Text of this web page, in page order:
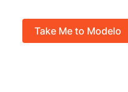
Take Me to Modelo